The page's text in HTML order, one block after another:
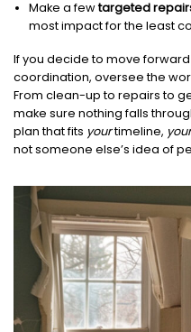
Make a fewtargeted
most impact for the least
If you decide to move
coordination, oversee the
From clean-up to repairs to
make sure nothing falls
plan that fits yourtimeline, your
not someone else’s idea of